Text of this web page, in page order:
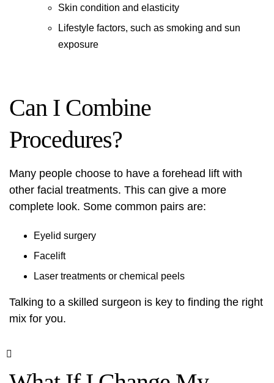
Skin condition and elasticity
Lifestyle factors, such as smoking and sun
exposure
Can I Combine
Procedures?
Many people choose to have a forehead lift with
other facial treatments. This can give a more
complete look. Some common pairs are:
Eyelid surgery
Facelift
Laser treatments or chemical peels
Talking to a skilled surgeon is key to finding the right
mix for you.